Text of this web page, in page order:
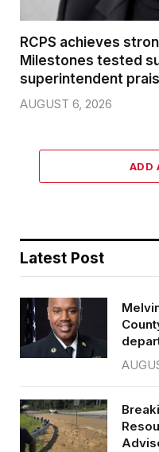
RCPS achieves
Milestones tested
superintendent
AUGUST 6, 2026
ADD
Latest Post